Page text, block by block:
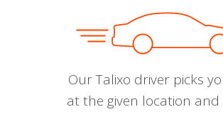
Our Talixo driver picks
at the given location and